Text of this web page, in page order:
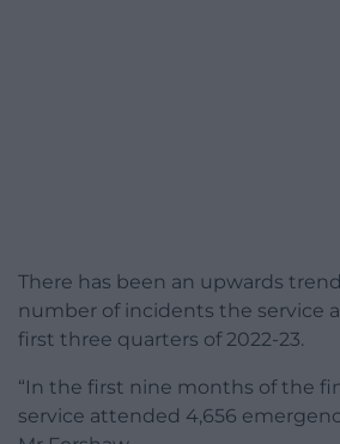
There has been an upwards
number of incidents the service
first three quarters of 2022-23.
“In the first nine months of the
service attended 4,656